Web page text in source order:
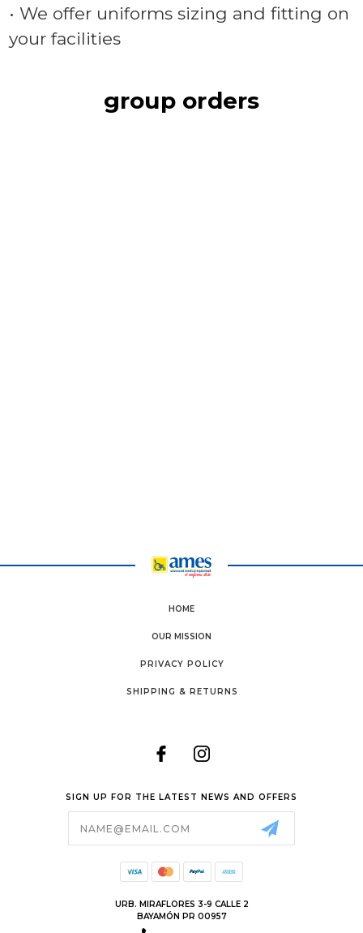
• We offer uniforms sizing and fitting on
your facilities
group orders
HOME
OUR MISSION
PRIVACY POLICY
SHIPPING & RETURNS
SIGN UP FOR THE LATEST NEWS AND OFFERS
URB. MIRAFLORES 3-9 CALLE 2
BAYAMÓN PR 00957